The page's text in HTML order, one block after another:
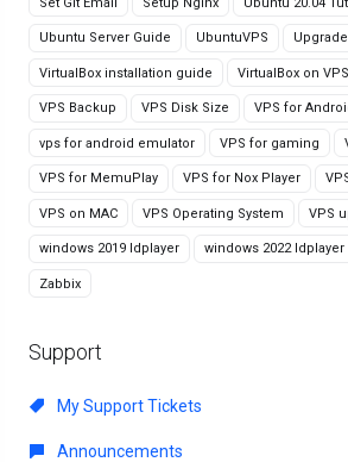
Ubuntu Server Guide UbuntuVPS
VirtualBox installation guide VirtualBox on VPS
VPS Backup VPS Disk Size VPS for
vps for android emulator VPS for gaming
VPS for MemuPlay VPS for Nox Player
VPS on MAC VPS Operating System VPS
windows 2019 ldplayer windows 2022 ldplayer
Zabbix
Support
My Support Tickets
Announcements